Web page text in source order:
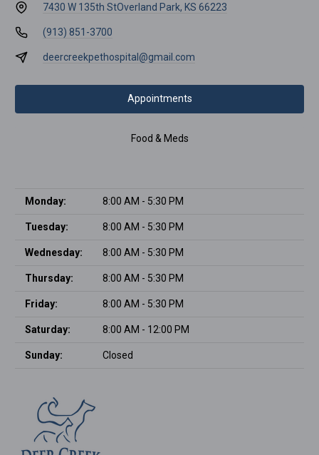
7430 W 135th StOverland Park, KS 66223
(913) 851-3700
deercreekpethospital@gmail.com
Appointments
Food & Meds
Monday: 8:00 AM - 5:30 PM
Tuesday: 8:00 AM - 5:30 PM
Wednesday: 8:00 AM - 5:30 PM
Thursday: 8:00 AM - 5:30 PM
Friday: 8:00 AM - 5:30 PM
Saturday: 8:00 AM - 12:00 PM
Sunday: Closed